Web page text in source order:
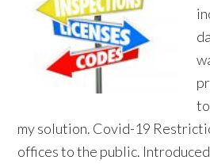
my solution. Covid-19
offices to the public.